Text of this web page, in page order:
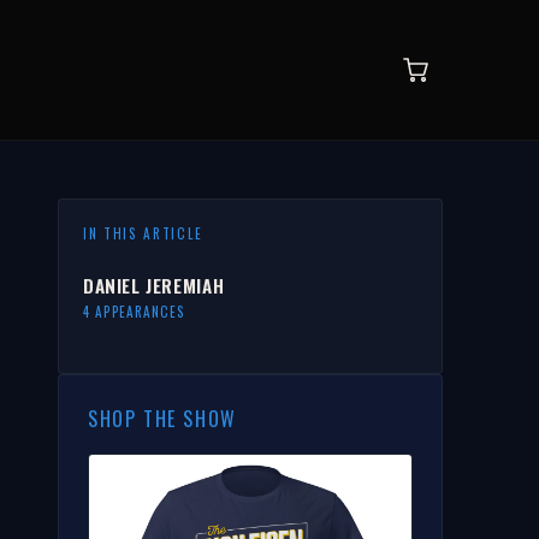
IN THIS ARTICLE
DANIEL JEREMIAH
4 APPEARANCES
SHOP THE SHOW